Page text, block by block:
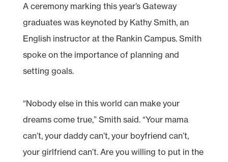
A ceremony marking this year’s Gateway
graduates was keynoted by Kathy Smith, an
English instructor at the Rankin Campus. Smith
spoke on the importance of planning and
setting goals.
“Nobody else in this world can make your
dreams come true,” Smith said. “Your mama
can’t, your daddy can’t, your boyfriend can’t,
your girlfriend can’t. Are you willing to put in the